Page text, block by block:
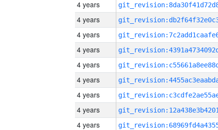
4 years
4 years
4 years
4 years
4 years
4 years
4 years
4 years
4 years